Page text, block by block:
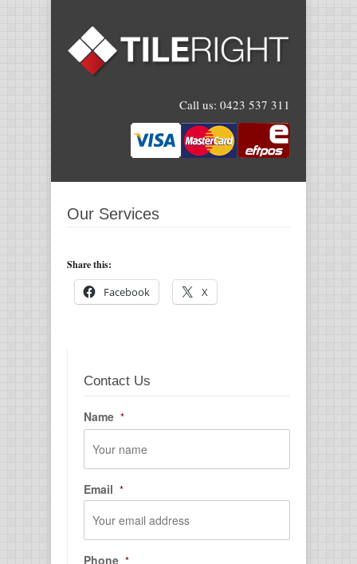
Call us: 0423 537 311
Our Services
Share this:
Facebook X
Contact Us
Name *
Email *
Phone *